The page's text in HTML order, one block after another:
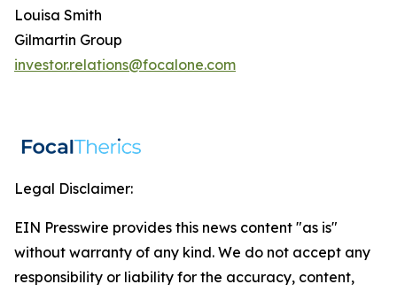
Louisa Smith
Gilmartin Group
investor.relations@focalone.com
Legal Disclaimer:
EIN Presswire provides this news content "as is"
without warranty of any kind. We do not accept any
responsibility or liability for the accuracy, content,